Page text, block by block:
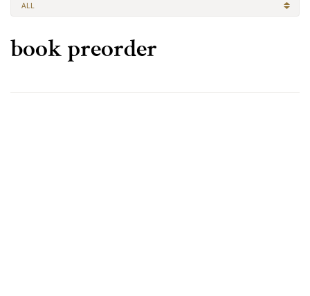
ALL
book preorder